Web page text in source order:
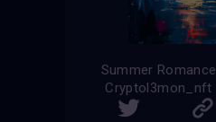
Summer Romance
Cryptol3mon_nft